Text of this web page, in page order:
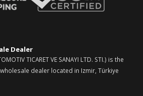
Dealer
TICARET VE SANAYI LTD. STI.) is the
dealer located in Izmir, Türkiye